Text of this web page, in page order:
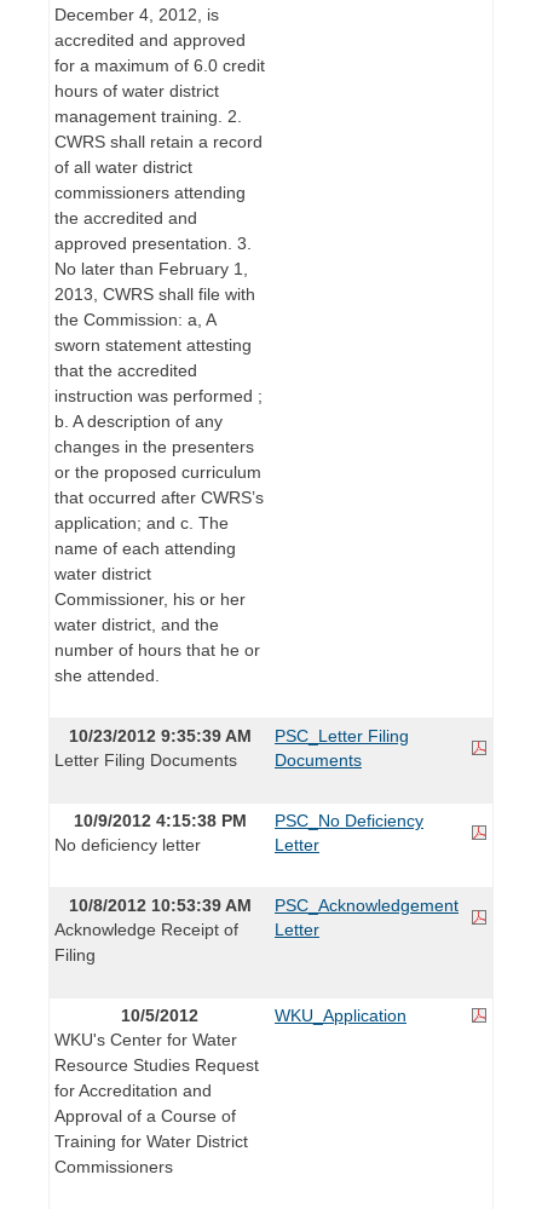
December 4, 2012, is
accredited and approved
for a maximum of 6.0 credit
hours of water district
management training. 2.
CWRS shall retain a record
of all water district
commissioners attending
the accredited and
approved presentation. 3.
No later than February 1,
2013, CWRS shall file with
the Commission: a, A
sworn statement attesting
that the accredited
instruction was performed ;
b. A description of any
changes in the presenters
or the proposed curriculum
that occurred after CWRS’s
application; and c. The
name of each attending
water district
Commissioner, his or her
water district, and the
number of hours that he or
she attended.
10/23/2012 9:35:39 AM
Letter Filing Documents
PSC_Letter Filing
Documents
10/9/2012 4:15:38 PM
No deficiency letter
PSC_No Deficiency
Letter
10/8/2012 10:53:39 AM
Acknowledge Receipt of
Filing
PSC_Acknowledgement
Letter
10/5/2012
WKU's Center for Water
Resource Studies Request
for Accreditation and
Approval of a Course of
Training for Water District
Commissioners
WKU_Application